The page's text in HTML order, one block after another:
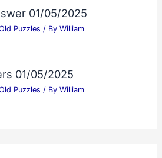
01/05/2025
Puzzles / By William
01/05/2025
Puzzles / By William